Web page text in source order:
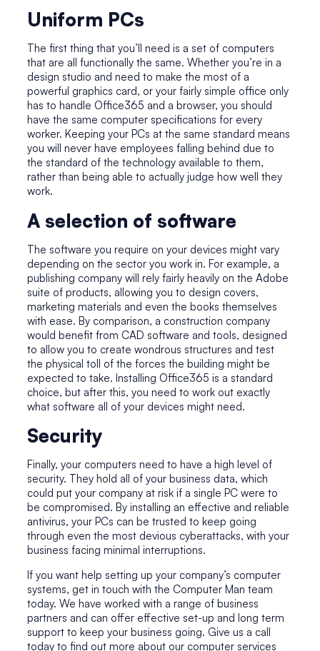
Uniform PCs
The first thing that you’ll need is a set of computers
that are all functionally the same. Whether you’re in a
design studio and need to make the most of a
powerful graphics card, or your fairly simple office only
has to handle Office365 and a browser, you should
have the same computer specifications for every
worker. Keeping your PCs at the same standard means
you will never have employees falling behind due to
the standard of the technology available to them,
rather than being able to actually judge how well they
work.
A selection of software
The software you require on your devices might vary
depending on the sector you work in. For example, a
publishing company will rely fairly heavily on the Adobe
suite of products, allowing you to design covers,
marketing materials and even the books themselves
with ease. By comparison, a construction company
would benefit from CAD software and tools, designed
to allow you to create wondrous structures and test
the physical toll of the forces the building might be
expected to take. Installing Office365 is a standard
choice, but after this, you need to work out exactly
what software all of your devices might need.
Security
Finally, your computers need to have a high level of
security. They hold all of your business data, which
could put your company at risk if a single PC were to
be compromised. By installing an effective and reliable
antivirus, your PCs can be trusted to keep going
through even the most devious cyberattacks, with your
business facing minimal interruptions.
If you want help setting up your company’s computer
systems, get in touch with the Computer Man team
today. We have worked with a range of business
partners and can offer effective set-up and long term
support to keep your business going. Give us a call
today to find out more about our computer services